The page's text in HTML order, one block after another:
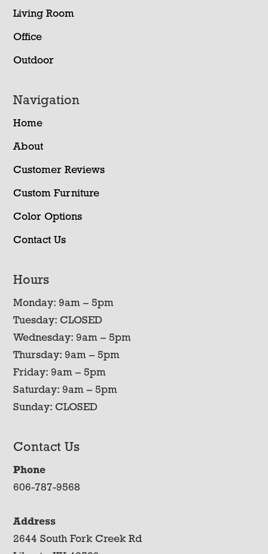
Living Room
Office
Outdoor
Navigation
Home
About
Customer Reviews
Custom Furniture
Color Options
Contact Us
Hours
Monday: 9am – 5pm
Tuesday: CLOSED
Wednesday: 9am – 5pm
Thursday: 9am – 5pm
Friday: 9am – 5pm
Saturday: 9am – 5pm
Sunday: CLOSED
Contact Us
Phone
606-787-9568
Address
2644 South Fork Creek Rd